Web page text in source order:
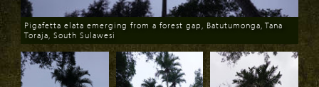
Download
Pigafetta elata emerging from a forest gap, Batutumonga, Tana
Toraja, South Sulawesi